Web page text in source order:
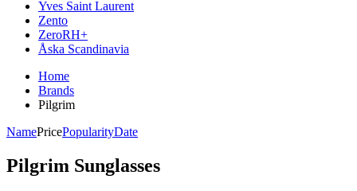
Yves Saint Laurent
Zento
ZeroRH+
Åska Scandinavia
Home
Brands
Pilgrim
NamePricePopularityDate
Pilgrim Sunglasses